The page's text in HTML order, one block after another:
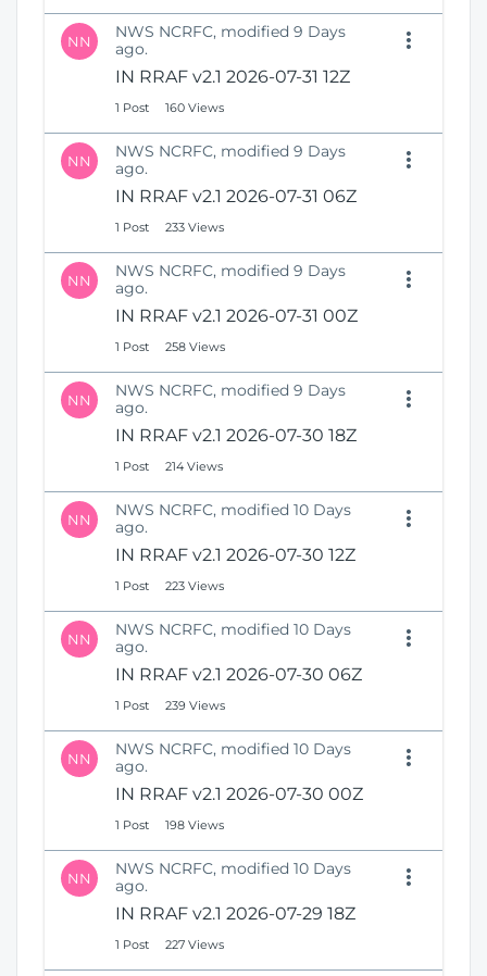
NN
NWS NCRFC, modified 9 Days
ago.
IN RRAF v2.1 2026-07-31 12Z
1 Post 160 Views
NN
NWS NCRFC, modified 9 Days
ago.
IN RRAF v2.1 2026-07-31 06Z
1 Post 233 Views
NN
NWS NCRFC, modified 9 Days
ago.
IN RRAF v2.1 2026-07-31 00Z
1 Post 258 Views
NN
NWS NCRFC, modified 9 Days
ago.
IN RRAF v2.1 2026-07-30 18Z
1 Post 214 Views
NN
NWS NCRFC, modified 10 Days
ago.
IN RRAF v2.1 2026-07-30 12Z
1 Post 223 Views
NN
NWS NCRFC, modified 10 Days
ago.
IN RRAF v2.1 2026-07-30 06Z
1 Post 239 Views
NN
NWS NCRFC, modified 10 Days
ago.
IN RRAF v2.1 2026-07-30 00Z
1 Post 198 Views
NN
NWS NCRFC, modified 10 Days
ago.
IN RRAF v2.1 2026-07-29 18Z
1 Post 227 Views